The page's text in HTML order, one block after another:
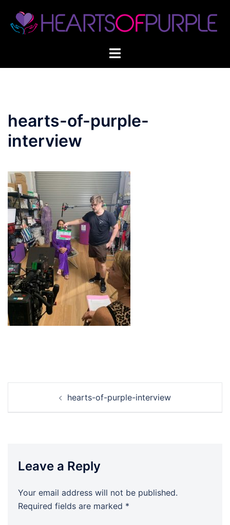
content
hearts-of-purple-
interview
navigationhearts-of-purple-interview
Leave a Reply
Your email address will not be published.
Required fields are marked *